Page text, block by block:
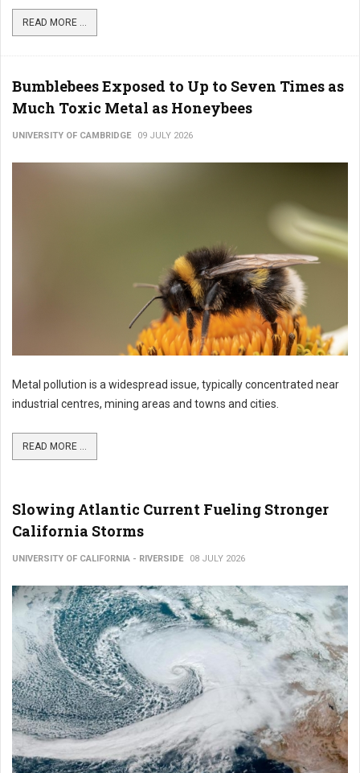
READ MORE ...
Bumblebees Exposed to Up to Seven Times as
Much Toxic Metal as Honeybees
UNIVERSITY OF CAMBRIDGE 09 JULY 2026
Metal pollution is a widespread issue, typically concentrated near
industrial centres, mining areas and towns and cities.
READ MORE ...
Slowing Atlantic Current Fueling Stronger
California Storms
UNIVERSITY OF CALIFORNIA - RIVERSIDE 08 JULY 2026